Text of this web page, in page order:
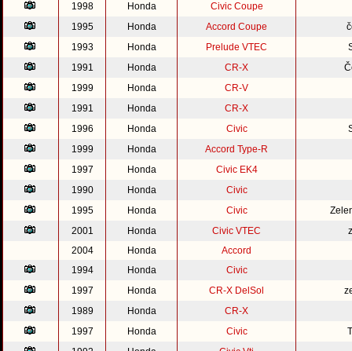
1998
Honda
Civic Coupe
1995
Honda Accord Coupe
1993
Honda Prelude VTEC
1991
Honda CR-X
1999
Honda
CR-V
1991
Honda
CR-X
1996
Honda Civic
1999
Honda
Accord Type-R
1997
Honda
Civic EK4
1990
Honda
Civic
1995
Honda Civic
2001
Honda Civic VTEC
2004
Honda
Accord
1994
Honda
Civic
1997
Honda CR-X DelSol
1989
Honda
CR-X
1997
Honda Civic